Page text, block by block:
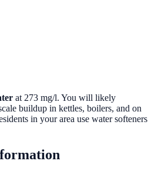
at 273 mg/l. You will likely
buildup in kettles, boilers, and on
in your area use water softeners